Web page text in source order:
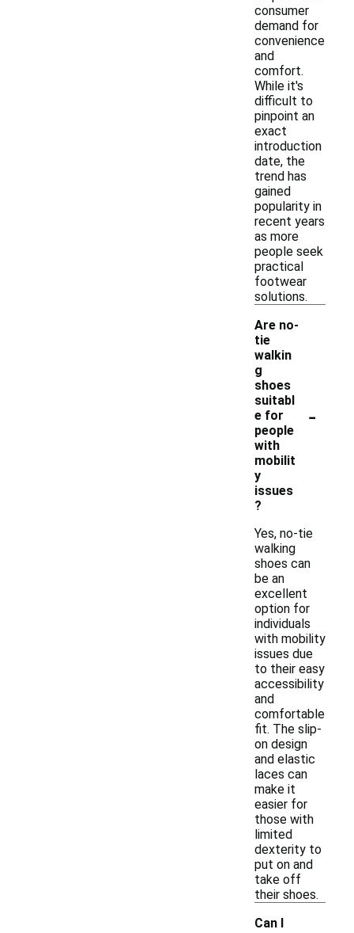
consumer
demand for
convenience
and
comfort.
While it's
difficult to
pinpoint an
exact
introduction
date, the
trend has
gained
popularity in
recent years
as more
people seek
practical
footwear
solutions.
Are no-
tie
walkin
g
shoes
suitabl
e for
people
with
mobilit
y
issues
?
-
Yes, no-tie
walking
shoes can
be an
excellent
option for
individuals
with mobility
issues due
to their easy
accessibility
and
comfortable
fit. The slip-
on design
and elastic
laces can
make it
easier for
those with
limited
dexterity to
put on and
take off
their shoes.
Can I